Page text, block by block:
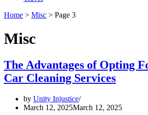
Home > Misc > Page 3
Misc
The Advantages of Opting
Car Cleaning Services
by Unity Injustice
March 12, 2025March 12, 2025